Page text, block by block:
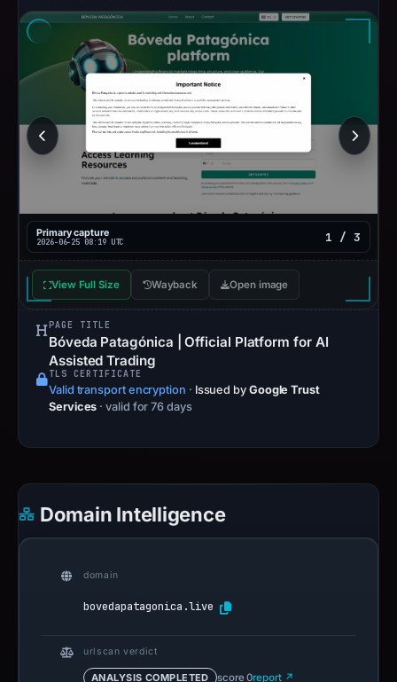
Primary capture
2026-06-25 08:19 UTC 1 / 3
View Full Size Wayback Open image
PAGE TITLE
Bóveda Patagónica | Official Platform for AI
Assisted Trading
TLS CERTIFICATE
Valid transport encryption · Issued by Google Trust
Services · valid for 76 days
Domain Intelligence
domain
bovedapatagonica.live
urlscan verdict
ANALYSIS COMPLETED score 0report ↗